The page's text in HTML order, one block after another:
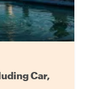
Car,